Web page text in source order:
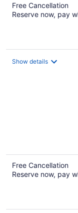
Free Cancellation
Reserve now, pay
Show details
Free Cancellation
Reserve now, pay